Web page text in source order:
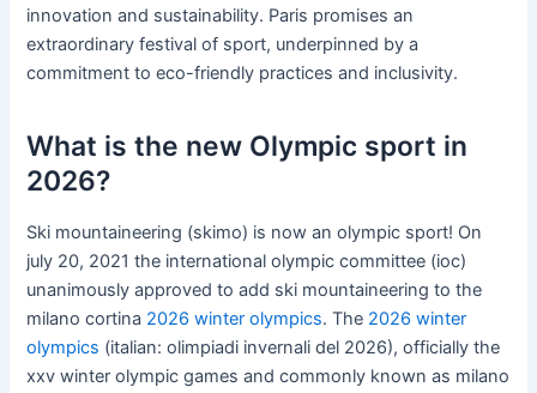
innovation and sustainability. Paris promises an
extraordinary festival of sport, underpinned by a
commitment to eco-friendly practices and inclusivity.
What is the new Olympic sport in
2026?
Ski mountaineering (skimo) is now an olympic sport! On
july 20, 2021 the international olympic committee (ioc)
unanimously approved to add ski mountaineering to the
milano cortina 2026 winter olympics. The 2026 winter
olympics (italian: olimpiadi invernali del 2026), officially the
xxv winter olympic games and commonly known as milano